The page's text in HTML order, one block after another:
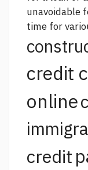
unavoidable
time for
credit
online
credit